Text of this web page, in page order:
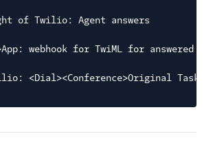
of Twilio: Agent answers
webhook for TwiML for answered
<Dial><Conference>Original Task